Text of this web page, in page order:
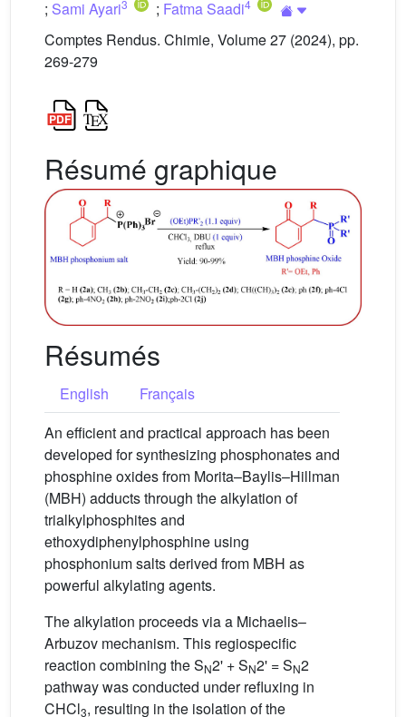
; Sami Ayari3 ; Fatma Saadi4
Comptes Rendus. Chimie, Volume 27 (2024), pp.
269-279
Résumé graphique
Résumés
English
Français
An efficient and practical approach has been
developed for synthesizing phosphonates and
phosphine oxides from Morita–Baylis–Hillman
(MBH) adducts through the alkylation of
trialkylphosphites and
ethoxydiphenylphosphine using
phosphonium salts derived from MBH as
powerful alkylating agents.
The alkylation proceeds via a Michaelis–
Arbuzov mechanism. This regiospecific
reaction combining the SN2' + SN2' = SN2
pathway was conducted under refluxing in
CHCl3, resulting in the isolation of the